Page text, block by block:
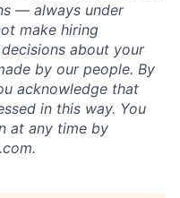
— always under
make hiring
about your
by our people. By
acknowledge that
in this way. You
at any time by